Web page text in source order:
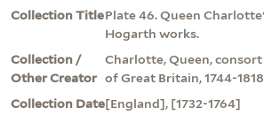
Collection TitlePlate 46. Queen
Hogarth works.
Collection /
Other Creator
Charlotte, Queen,
of Great Britain, 1744-
Collection Date[England], [1732-1764]